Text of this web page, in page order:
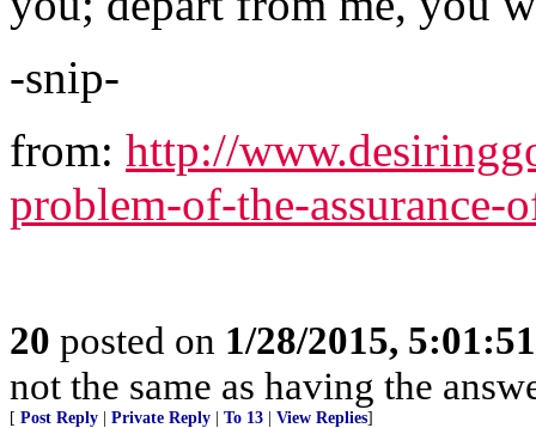
-snip-
from: http://
problem-of-the-assurance-
20 posted on 1/28/2015,
not the same as having the
[ Post Reply Private Reply To 13 View Replies]